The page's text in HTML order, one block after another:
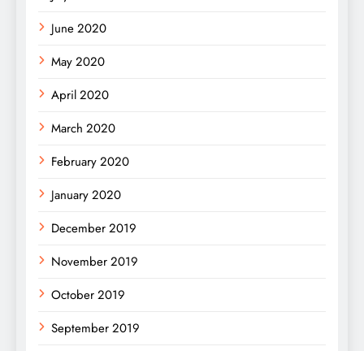
June 2020
May 2020
April 2020
March 2020
February 2020
January 2020
December 2019
November 2019
October 2019
September 2019